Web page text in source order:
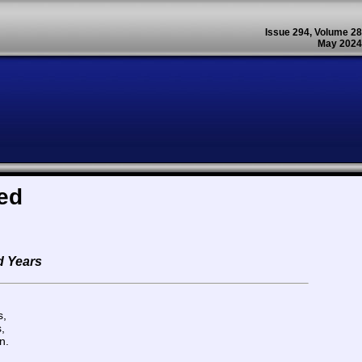
Issue 294, Volume 28
May 2024
Years